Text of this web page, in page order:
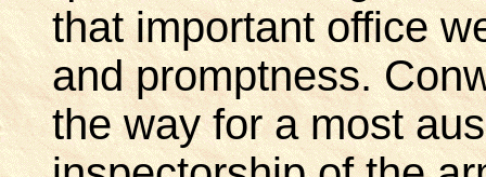
that important office
and promptness.
the way for a most